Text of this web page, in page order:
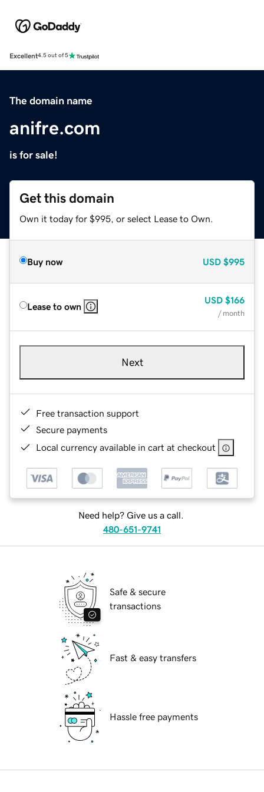
Excellent4.5 out of 5
The domain name
anifre.com
is for sale!
Get this domain
Own it today for $995, or select Lease to Own.
Buy now USD $995
Lease to own
USD $166
/ month
Next
Free transaction support
Secure payments
Local currency available in cart at checkout
Need help? Give us a call.
480-651-9741
Safe & secure
transactions
Fast & easy transfers
Hassle free payments